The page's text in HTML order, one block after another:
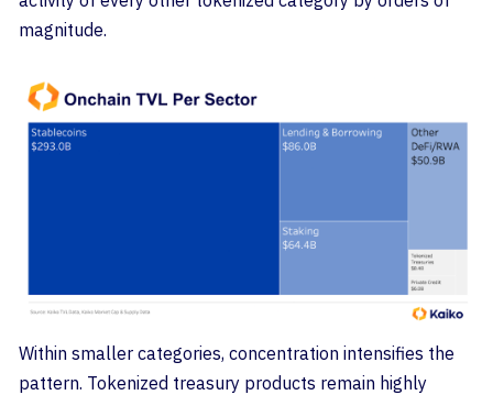
magnitude.
Within smaller categories, concentration intensifies the
pattern. Tokenized treasury products remain highly